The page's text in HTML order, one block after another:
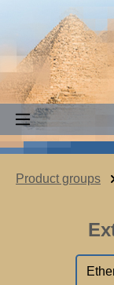
Skip to main
Product groups